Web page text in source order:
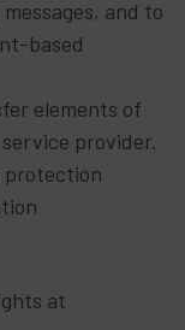
and to
based
elements of
provider.
protection
at